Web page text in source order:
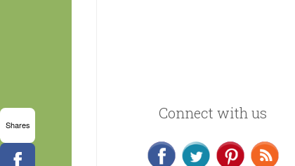
Connect with us
Shares